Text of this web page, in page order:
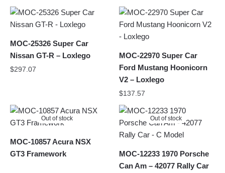
MOC-25326 Super Car
Nissan GT-R – Loxlego
$297.07
MOC-22970 Super Car
Ford Mustang Hoonicorn
V2 – Loxlego
$137.57
Out of stock
MOC-10857 Acura NSX
GT3 Framework
Out of stock
MOC-12233 1970 Porsche
Can Am – 42077 Rally Car